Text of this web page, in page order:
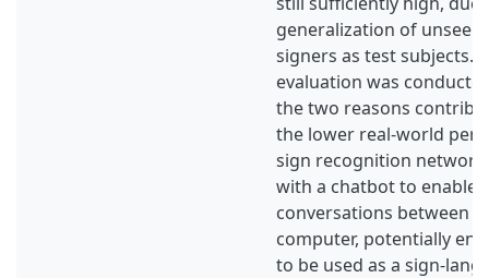
generalization of unseen
signers as test subjects.
evaluation was
the two reasons
the lower real-world
sign recognition network
with a chatbot to enable
conversations between a
computer, potentially
to be used as a sign-